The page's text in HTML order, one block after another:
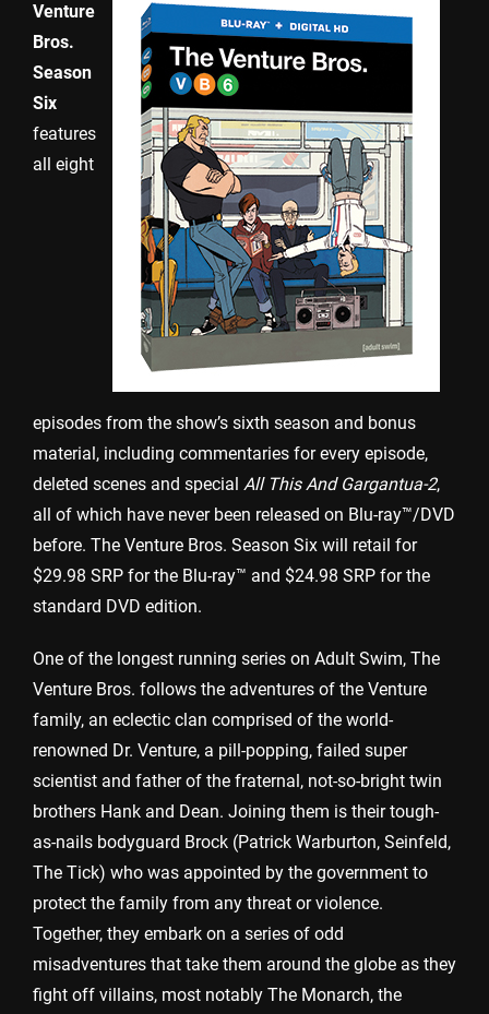
Venture
Bros.
Season
Six
features
all eight
episodes from the show’s sixth season and bonus
material, including commentaries for every episode,
deleted scenes and special All This And Gargantua-2,
all of which have never been released on Blu-ray™/DVD
before. The Venture Bros. Season Six will retail for
$29.98 SRP for the Blu-ray™ and $24.98 SRP for the
standard DVD edition.
One of the longest running series on Adult Swim, The
Venture Bros. follows the adventures of the Venture
family, an eclectic clan comprised of the world-
renowned Dr. Venture, a pill-popping, failed super
scientist and father of the fraternal, not-so-bright twin
brothers Hank and Dean. Joining them is their tough-
as-nails bodyguard Brock (Patrick Warburton, Seinfeld,
The Tick) who was appointed by the government to
protect the family from any threat or violence.
Together, they embark on a series of odd
misadventures that take them around the globe as they
fight off villains, most notably The Monarch, the